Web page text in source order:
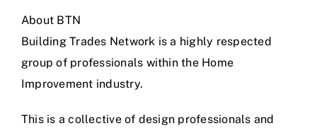
About BTN
Building Trades Network is a highly respected
group of professionals within the Home
Improvement industry.
This is a collective of design professionals and